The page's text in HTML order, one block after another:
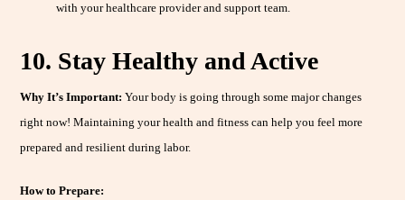
with your healthcare provider and support team.
10. Stay Healthy and Active
Why It’s Important: Your body is going through some major changes
right now! Maintaining your health and fitness can help you feel more
prepared and resilient during labor.
How to Prepare: